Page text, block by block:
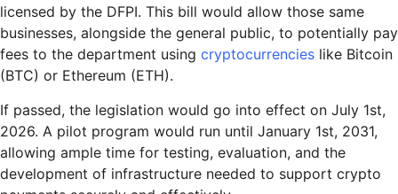
licensed by the DFPI. This bill would allow those same
businesses, alongside the general public, to potentially pay
fees to the department using cryptocurrencies like Bitcoin
(BTC) or Ethereum (ETH).
If passed, the legislation would go into effect on July 1st,
2026. A pilot program would run until January 1st, 2031,
allowing ample time for testing, evaluation, and the
development of infrastructure needed to support crypto